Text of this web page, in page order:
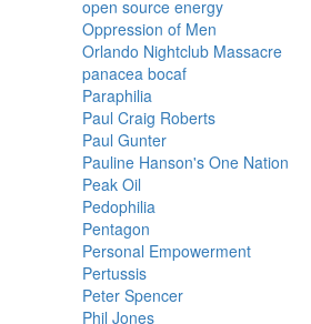
open source energy
Oppression of Men
Orlando Nightclub Massacre
panacea bocaf
Paraphilia
Paul Craig Roberts
Paul Gunter
Pauline Hanson's One Nation
Peak Oil
Pedophilia
Pentagon
Personal Empowerment
Pertussis
Peter Spencer
Phil Jones